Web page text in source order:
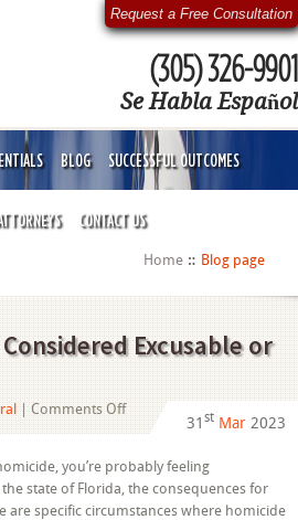
Request a Free Consultation
(305) 326-9901
Se Habla Español
BLOG SUCCESSFUL OUTCOMES
ATTORNEYS CONTACT US
Home Blog page
Excusable or
Comments Offon
When
Homicide
Considered
Excusable
or
31 st Mar 2023
you’re probably feeling
state of Florida, the consequences for
are specific circumstances where homicide